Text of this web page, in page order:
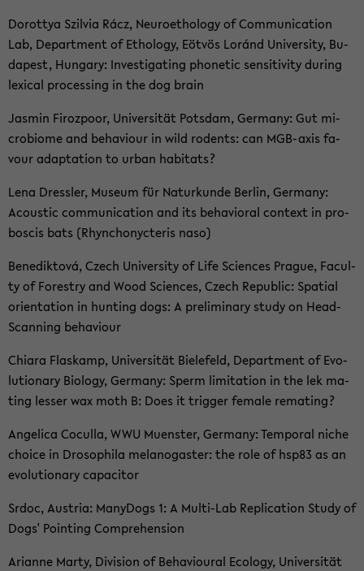
Do­rottya Szil­via Rácz, Neu­roe­tho­lo­gy of Com­mu­ni­ca­ti­on
Lab, De­part­ment of Etho­lo­gy, Eöt­vös Loránd Uni­ver­si­ty, Bu­
da­pest, Hun­ga­ry: In­ves­ti­ga­ting pho­ne­tic sen­si­ti­vi­ty du­ring
le­xi­cal pro­ces­sing in the dog brain
Jas­min Fi­rozpoor, Uni­ver­si­tät Pots­dam, Ger­ma­ny: Gut mi­
cro­bio­me and be­ha­viour in wild ro­dents: can MGB-​axis fa­
vour ad­ap­ta­ti­on to urban ha­bi­tats?
Lena Dress­ler, Mu­se­um für Na­tur­kun­de Ber­lin, Ger­ma­ny:
Acoustic com­mu­ni­ca­ti­on and its be­ha­vio­ral con­text in pro­
bo­scis bats (Rhyn­chonycte­ris naso)
Be­ne­dik­tová, Czech Uni­ver­si­ty of Life Sci­en­ces Pra­gue, Fa­cul­
ty of Fo­restry and Wood Sci­en­ces, Czech Re­pu­blic: Spa­ti­al
ori­en­ta­ti­on in hun­ting dogs: A preli­mi­na­ry study on Head-​
Scanning be­ha­viour
Chia­ra Flas­kamp, Uni­ver­si­tät Bie­le­feld, De­part­ment of Evo­
lu­tio­na­ry Bio­lo­gy, Ger­ma­ny: Sperm li­mi­ta­ti­on in the lek ma­
ting les­ser wax moth B: Does it trig­ger fe­ma­le re­ma­ting?
An­ge­li­ca Co­cul­la, WWU Mu­ens­ter, Ger­ma­ny: Tem­po­ral niche
choice in Dro­so­phi­la me­la­no­gas­ter: the role of hsp83 as an
evo­lu­tio­na­ry ca­pa­ci­tor
Srdoc, Aus­tria: Many­Dogs 1: A Multi-​Lab Re­pli­ca­ti­on Study of
Dogs' Poin­ting Com­pre­hen­si­on
Ari­an­ne Marty, Di­vi­si­on of Be­ha­viou­ral Eco­lo­gy, Uni­ver­si­tät